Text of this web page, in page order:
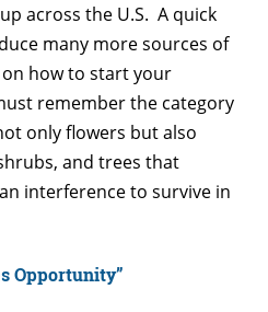
across the U.S. A quick
many more sources of
how to start your
remember the category
only flowers but also
and trees that
interference to survive in
Opportunity”